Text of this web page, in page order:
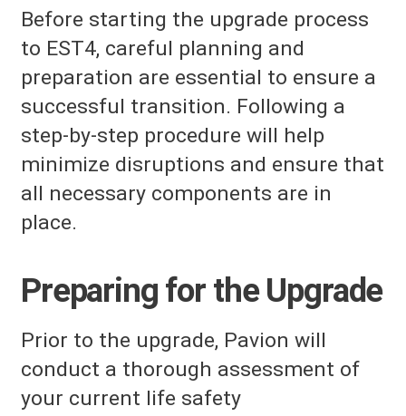
Before starting the upgrade process
to EST4, careful planning and
preparation are essential to ensure a
successful transition. Following a
step-by-step procedure will help
minimize disruptions and ensure that
all necessary components are in
place.
Preparing for the Upgrade
Prior to the upgrade, Pavion will
conduct a thorough assessment of
your current life safety